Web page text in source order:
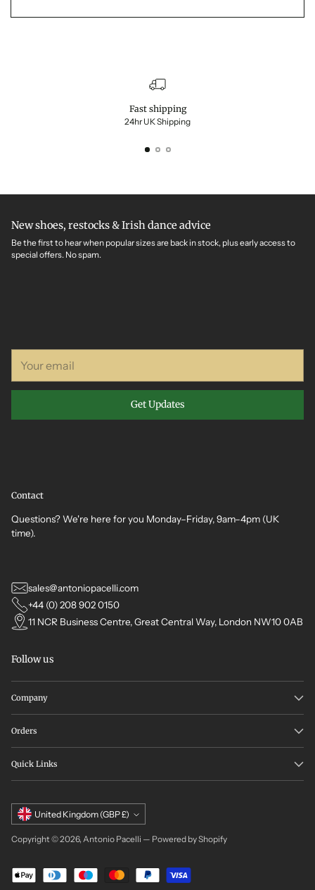
Fast shipping
24hr UK Shipping
New shoes, restocks & Irish dance advice
Be the first to hear when popular sizes are back in stock, plus early access to
special offers. No spam.
email
Get Updates
Contact
Questions? We're here for you Monday–Friday, 9am–4pm (UK
time).
sales@antoniopacelli.com
+44 (0) 208 902 0150
11 NCR Business Centre, Great Central Way, London NW10 0AB
Follow us
Company
Orders
Quick Links
Currency United Kingdom (GBP £)
Copyright © 2026, Antonio Pacelli — Powered by Shopify